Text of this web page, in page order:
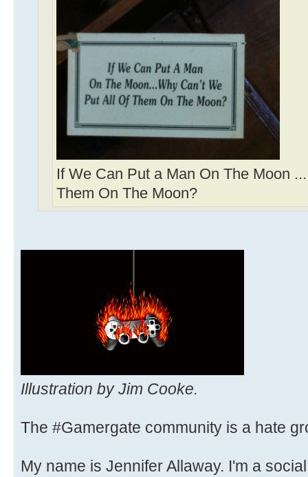
If We Can Put a Man On The Moon
Them On The Moon?
Illustration by Jim Cooke.
The #Gamergate community is a hate
My name is Jennifer Allaway. I'm a